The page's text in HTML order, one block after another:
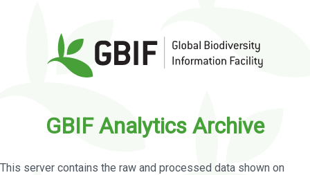
GBIF Analytics Archive
This server contains the raw and processed data shown on